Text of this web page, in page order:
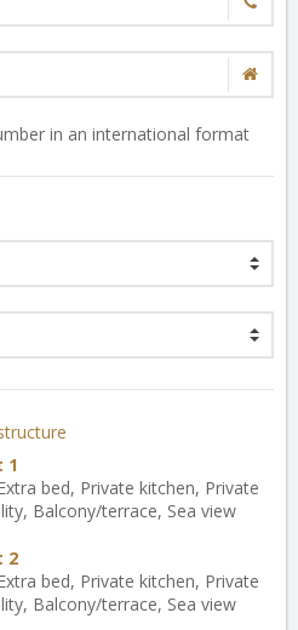
in an international format
1
bed, Private kitchen, Private
Balcony/terrace, Sea view
2
bed, Private kitchen, Private
Balcony/terrace, Sea view